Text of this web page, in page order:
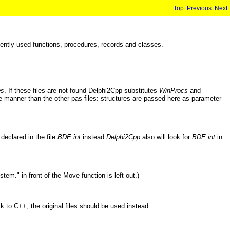
Top Previous Next
used functions, procedures, records and classes.
. If these files are not found Delphi2Cpp substitutes WinProcs and
than the other pas files: structures are passed here as parameter
in the file BDE.int instead.Delphi2Cpp also will look for BDE.int in
in front of the Move function is left out.)
to C++; the original files should be used instead.